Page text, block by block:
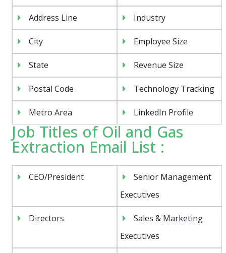
Address Line Industry
City Employee Size
State Revenue Size
Postal Code Technology Tracking
Metro Area LinkedIn Profile
Job Titles of Oil and Gas
Extraction Email List :
CEO/President
Senior Management
Executives
Directors
Sales & Marketing
Executives